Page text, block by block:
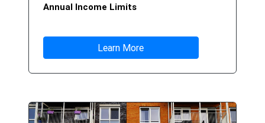
Annual Income Limits
Learn More